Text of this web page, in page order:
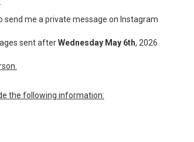
send me a private message on Instagram
sent afterWednesday May 6th, 2026
the following information: